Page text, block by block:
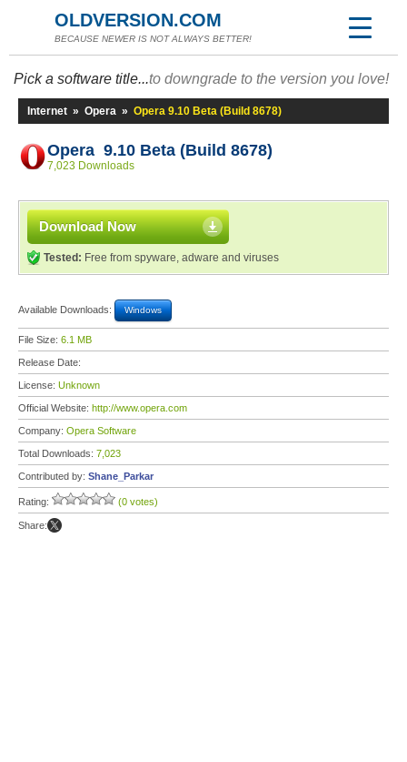
OLDVERSION.COM
BECAUSE NEWER IS NOT ALWAYS BETTER!
Pick a software title...to downgrade to the version you love!
Internet » Opera » Opera 9.10 Beta (Build 8678)
Opera 9.10 Beta (Build 8678)
7,023 Downloads
Download Now
Tested: Free from spyware, adware and viruses
Available Downloads: Windows
File Size: 6.1 MB
Release Date:
License: Unknown
Official Website: http://www.opera.com
Company: Opera Software
Total Downloads: 7,023
Contributed by: Shane_Parkar
Rating: (0 votes)
Share: